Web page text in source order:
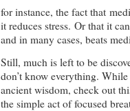
for instance, the fact that
it reduces stress. Or that it
and in many cases, beats
Still, much is left to be
don’t know everything.
ancient wisdom, check out
the simple act of focused